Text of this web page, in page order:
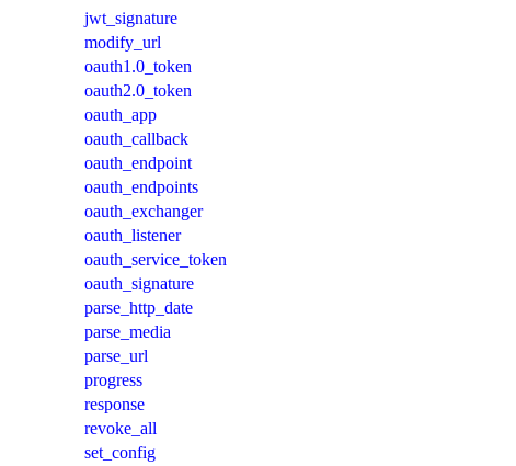
jwt_signature
modify_url
oauth1.0_token
oauth2.0_token
oauth_app
oauth_callback
oauth_endpoint
oauth_endpoints
oauth_exchanger
oauth_listener
oauth_service_token
oauth_signature
parse_http_date
parse_media
parse_url
progress
response
revoke_all
set_config